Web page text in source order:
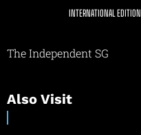
INTERNATIONAL EDITION
The Independent SG
Also Visit